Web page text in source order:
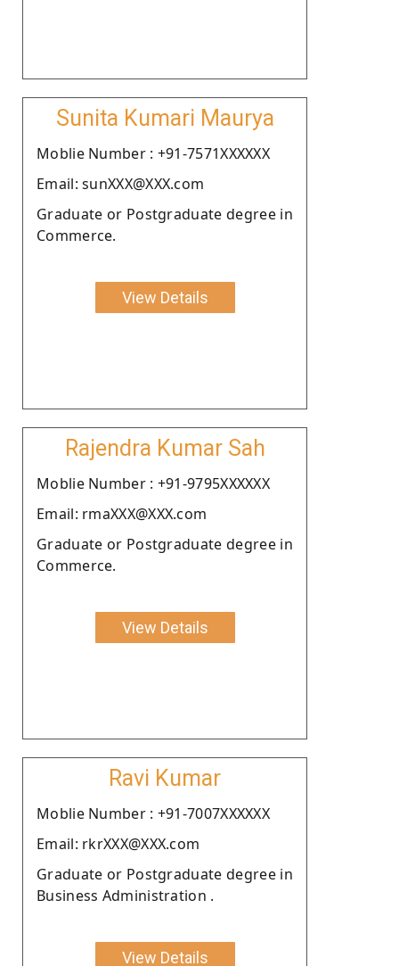
Sunita Kumari Maurya
Moblie Number : +91-7571XXXXXX
Email: sunXXX@XXX.com
Graduate or Postgraduate degree in
Commerce.
View Details
Rajendra Kumar Sah
Moblie Number : +91-9795XXXXXX
Email: rmaXXX@XXX.com
Graduate or Postgraduate degree in
Commerce.
View Details
Ravi Kumar
Moblie Number : +91-7007XXXXXX
Email: rkrXXX@XXX.com
Graduate or Postgraduate degree in
Business Administration .
View Details